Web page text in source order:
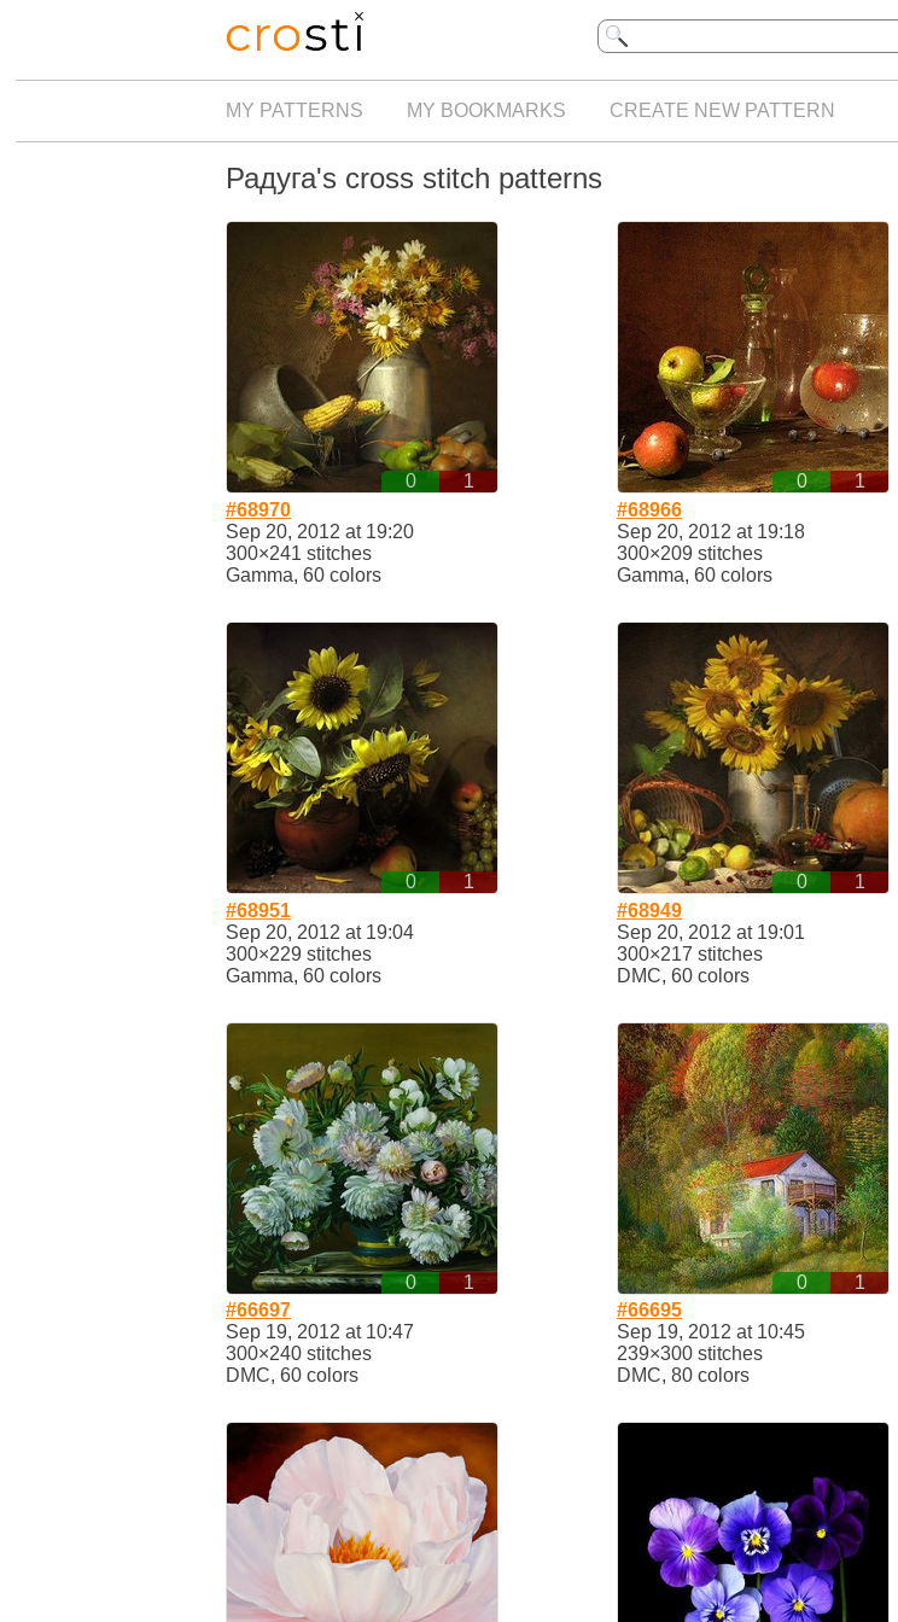
MY PATTERNS MY BOOKMARKS CREATE NEW PATTERN
Радуга's cross stitch patterns
0
1
#68970
Sep 20, 2012 at 19:20
300×241 stitches
Gamma, 60 colors
0
1
#68966
Sep 20, 2012 at 19:18
300×209 stitches
Gamma, 60 colors
0
1
#68951
Sep 20, 2012 at 19:04
300×229 stitches
Gamma, 60 colors
0
1
#68949
Sep 20, 2012 at 19:01
300×217 stitches
DMC, 60 colors
0
1
#66697
Sep 19, 2012 at 10:47
300×240 stitches
DMC, 60 colors
0
1
#66695
Sep 19, 2012 at 10:45
239×300 stitches
DMC, 80 colors